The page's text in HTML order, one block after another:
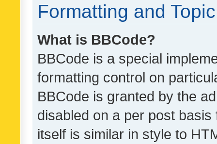
Formatting and
What is BBCode?
BBCode is a special
formatting control on
BBCode is granted by the
disabled on a per post
itself is similar in style to